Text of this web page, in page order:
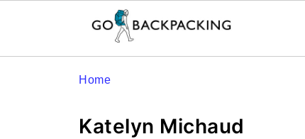
Home
Katelyn Michaud